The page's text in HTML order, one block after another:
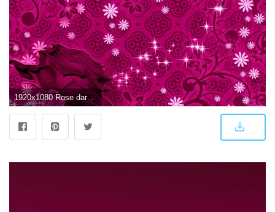
1920x1080 Rose dark Pink HD pattern desktop wallpaper | 3D-HD Wallpaper | Rose